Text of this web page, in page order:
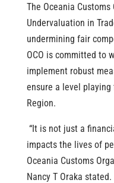
The Oceania
Undervaluation in
undermining fair
OCO is committed to
implement robust
ensure a level
Region.
“It is not just a
impacts the lives of
Oceania Customs
Nancy T Oraka stated.